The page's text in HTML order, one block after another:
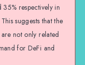
35% respectively in
suggests that the
not only related
for DeFi and